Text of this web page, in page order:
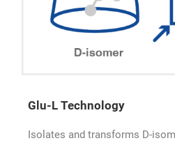
Glu-L Technology
Isolates and transforms D-